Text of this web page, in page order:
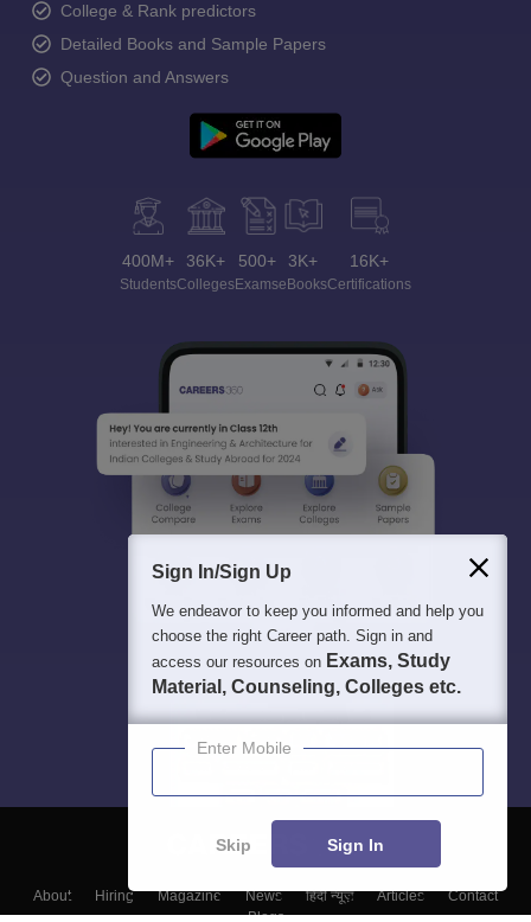
College & Rank predictors
Detailed Books and Sample Papers
Question and Answers
400M+
Students
36K+
Colleges
500+
Exams
3K+
eBooks
16K+
Certifications
About Hiring Magazine News हिंदी न्यूज़ Articles
Contact
Blogs
Sign In/Sign Up
We endeavor to keep you informed and help you
choose the right Career path. Sign in and
access our resources on Exams, Study
Material, Counseling, Colleges etc.
Enter Mobile
Skip Sign In